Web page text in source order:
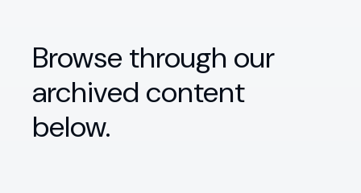
Browse through our
archived content
below.